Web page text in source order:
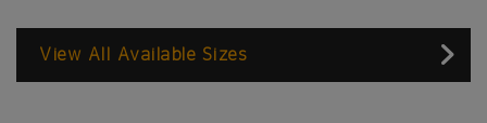
View All Available Sizes